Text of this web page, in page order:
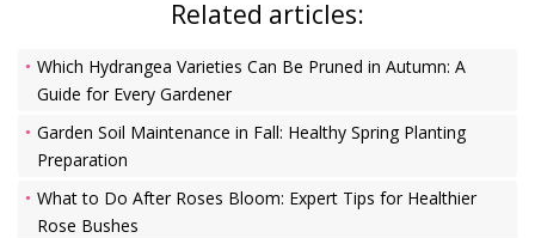
Related articles:
Which Hydrangea Varieties Can Be Pruned in Autumn: A
Guide for Every Gardener
Garden Soil Maintenance in Fall: Healthy Spring Planting
Preparation
What to Do After Roses Bloom: Expert Tips for Healthier
Rose Bushes